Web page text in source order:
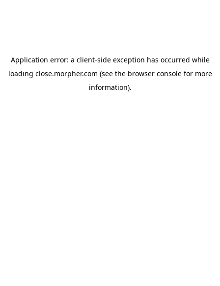
Application error: a client-side exception has occurred while
loading close.morpher.com (see the browser consolefor more
information).